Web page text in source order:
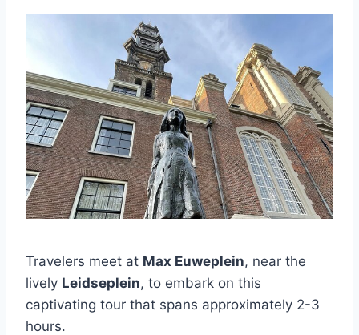
Travelers meet at Max Euweplein, near the
lively Leidseplein, to embark on this
captivating tour that spans approximately 2-3
hours.